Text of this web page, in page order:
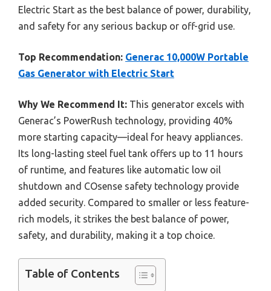
Electric Start as the best balance of power, durability,
and safety for any serious backup or off-grid use.
Top Recommendation: Generac 10,000W Portable
Gas Generator with Electric Start
Why We Recommend It: This generator excels with
Generac’s PowerRush technology, providing 40%
more starting capacity—ideal for heavy appliances.
Its long-lasting steel fuel tank offers up to 11 hours
of runtime, and features like automatic low oil
shutdown and COsense safety technology provide
added security. Compared to smaller or less feature-
rich models, it strikes the best balance of power,
safety, and durability, making it a top choice.
Table of Contents